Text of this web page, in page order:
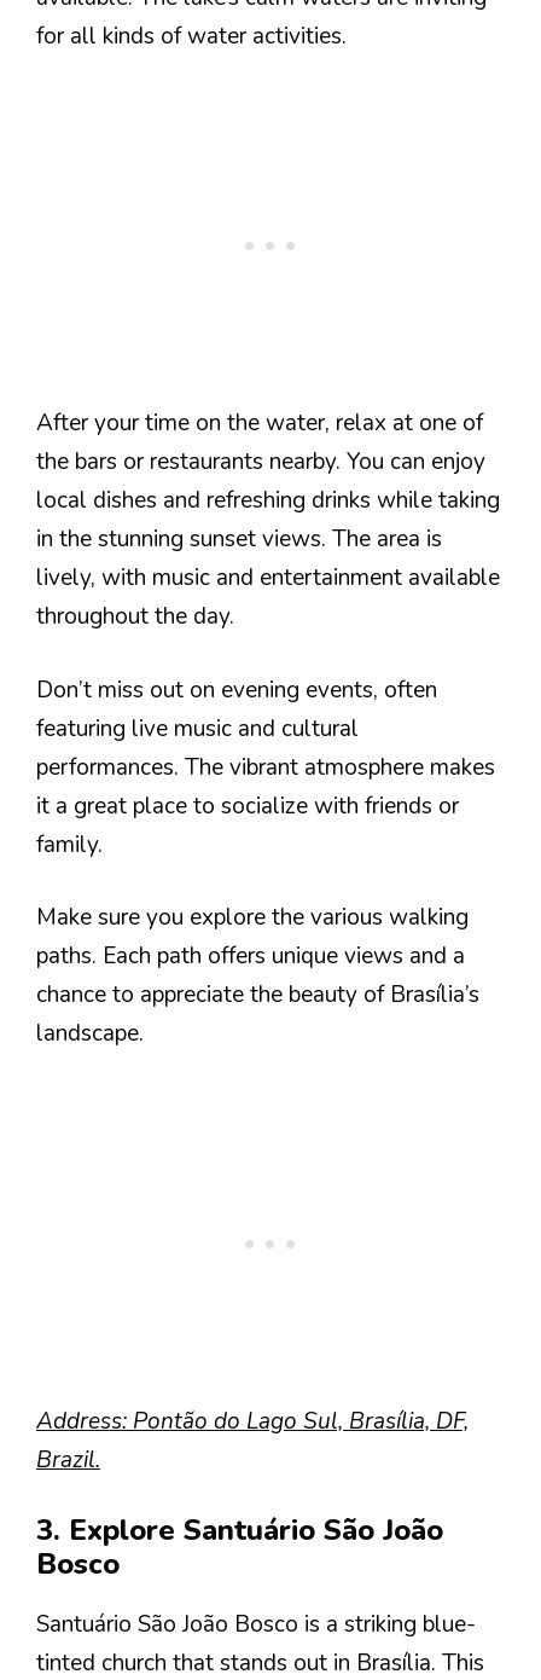
for all kinds of water activities.
After your time on the water, relax at one of
the bars or restaurants nearby. You can enjoy
local dishes and refreshing drinks while taking
in the stunning sunset views. The area is
lively, with music and entertainment available
throughout the day.
Don’t miss out on evening events, often
featuring live music and cultural
performances. The vibrant atmosphere makes
it a great place to socialize with friends or
family.
Make sure you explore the various walking
paths. Each path offers unique views and a
chance to appreciate the beauty of Brasília’s
landscape.
Address: Pontão do Lago Sul, Brasília, DF,
Brazil.
3. Explore Santuário São João
Bosco
Santuário São João Bosco is a striking blue-
tinted church that stands out in Brasília. This